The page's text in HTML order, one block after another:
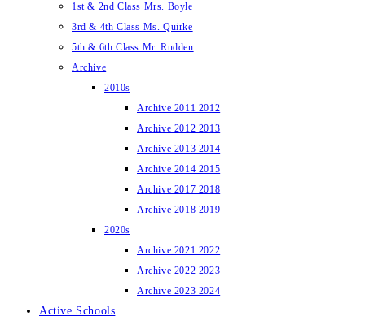
1st & 2nd Class Mrs. Boyle
3rd & 4th Class Ms. Quirke
5th & 6th Class Mr. Rudden
Archive
2010s
Archive 2011 2012
Archive 2012 2013
Archive 2013 2014
Archive 2014 2015
Archive 2017 2018
Archive 2018 2019
2020s
Archive 2021 2022
Archive 2022 2023
Archive 2023 2024
Active Schools